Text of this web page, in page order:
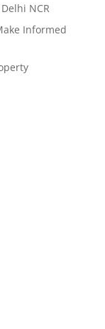
NCR
Informed